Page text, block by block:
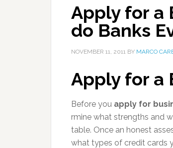
Apply for a
do Banks
NOVEMBER 11, 2011 BY MARCO
Apply for a
Before you apply for
rmine what strengths and
table. Once an honest
what types of credit cards